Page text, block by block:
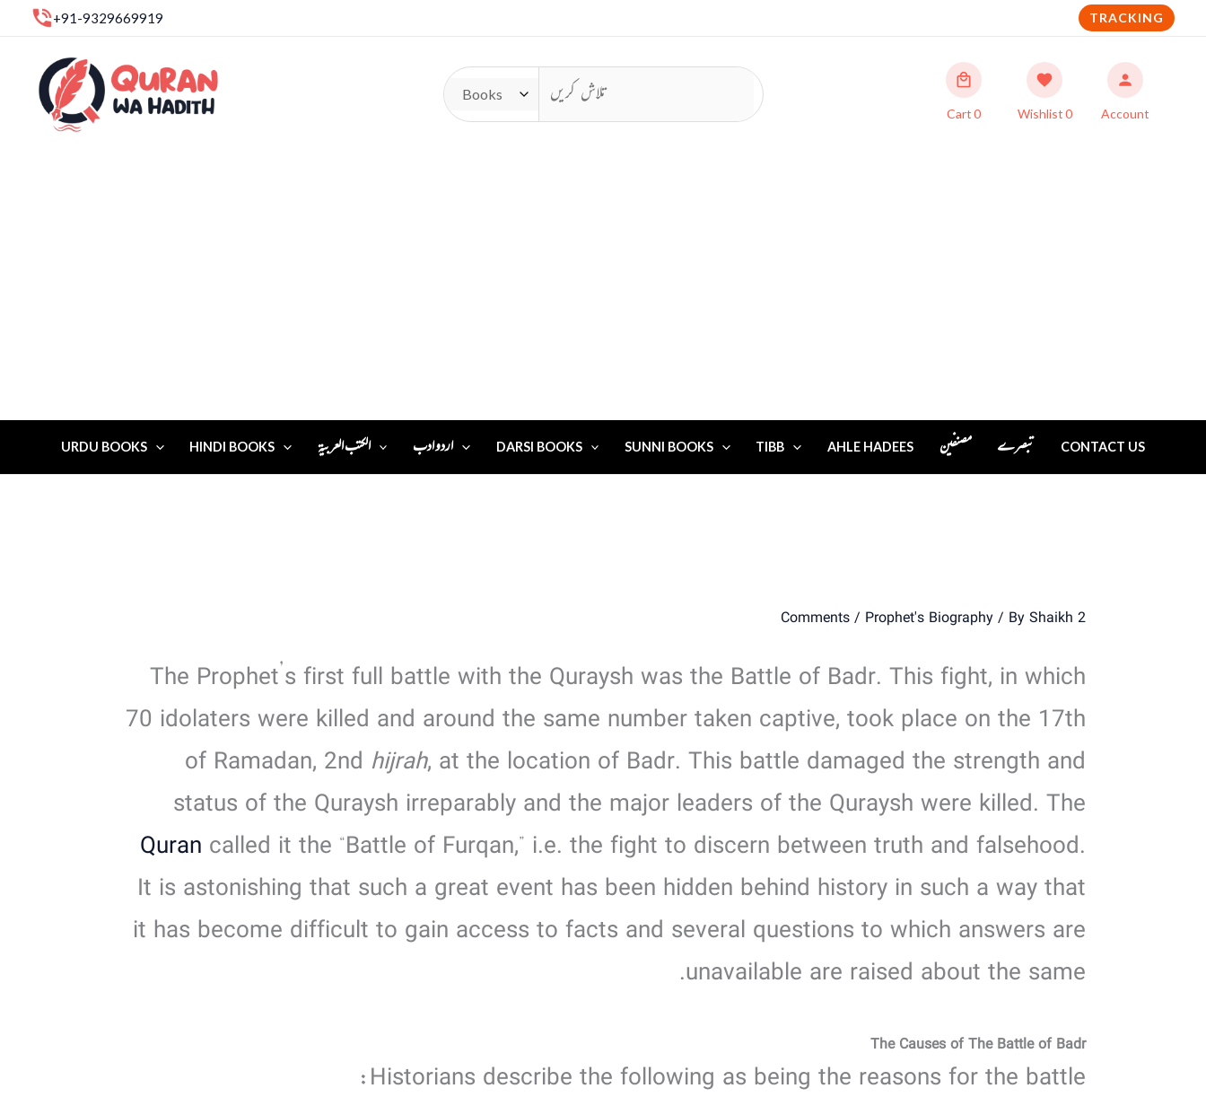
+91-9329669919 TRACKING
Cart0 Wishlist0 Account
URDU BOOKS HINDI BOOKS الكتب العربية اردو ادب DARSI BOOKS SUNNI BOOKS TIBB AHLE HADEES مصنفین تبصرے CONTACT US
2 Comments
/ Prophet's Biography/ ByShaikh
The Prophet’s first full battle with the Quraysh was the Battle of Badr. This fight, in which
70 idolaters were killed and around the same number taken captive, took place on the 17th
of Ramadan, 2nd hijrah, at the location of Badr. This battle damaged the strength and
status of the Quraysh irreparably and the major leaders of the Quraysh were killed. The
Quran called it the “Battle of Furqan,” i.e. the fight to discern between truth and falsehood.
It is astonishing that such a great event has been hidden behind history in such a way that
it has become difficult to gain access to facts and several questions to which answers are
unavailable are raised about the same.
The Causes of The Battle of Badr
Historians describe the following as being the reasons for the battle: